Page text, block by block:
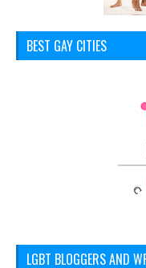
BEST GAY CITIES
LGBT BLOGGERS AND